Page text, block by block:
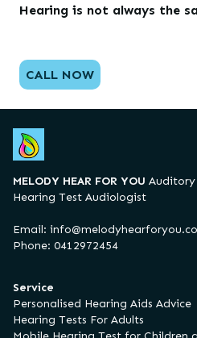
Hearing is not always the
CALL NOW
MELODY HEAR FOR YOU Auditory
Hearing Test Audiologist
Email:
Phone: 0412972454
Service
Personalised Hearing Aids Advice
Hearing Tests For Adults